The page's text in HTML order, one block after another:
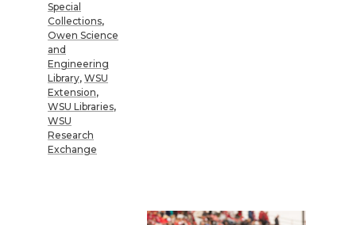
Special
Collections,
Owen Science
and
Engineering
Library, WSU
Extension,
WSU Libraries,
WSU
Research
Exchange